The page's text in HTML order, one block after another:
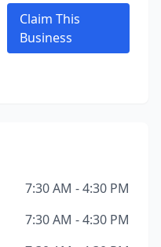
Claim This
Business
7:30 AM - 4:30 PM
7:30 AM - 4:30 PM